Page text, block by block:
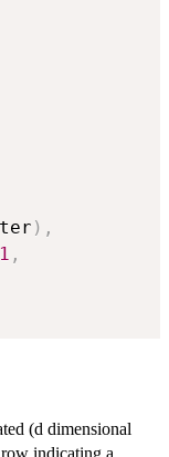
) ,
1 ,
(d dimensional